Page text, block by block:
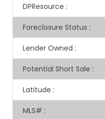
DPResource :
Foreclosure Status :
Lender Owned :
Potential Short Sale :
Latitude :
MLS# :